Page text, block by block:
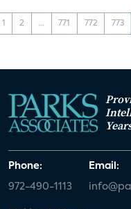
1 2 ... 771 772 773
Phone:
972-490-1113
Email: